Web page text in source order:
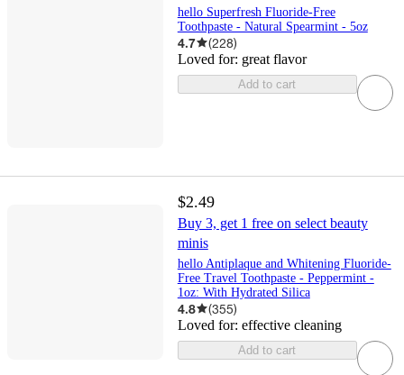
hello Superfresh Fluoride-Free
Toothpaste - Natural Spearmint - 5oz
4.7 (228)
Loved for: great flavor
Add to cart
$2.49
Buy 3, get 1 free on select beauty
minis
hello Antiplaque and Whitening Fluoride-
Free Travel Toothpaste - Peppermint -
1oz: With Hydrated Silica
4.8 (355)
Loved for: effective cleaning
Add to cart